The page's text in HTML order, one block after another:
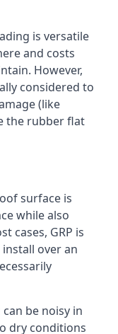
is versatile
and costs
However,
considered to
(like
the rubber flat
surface is
while also
cases, GRP is
over an
be noisy in
dry conditions